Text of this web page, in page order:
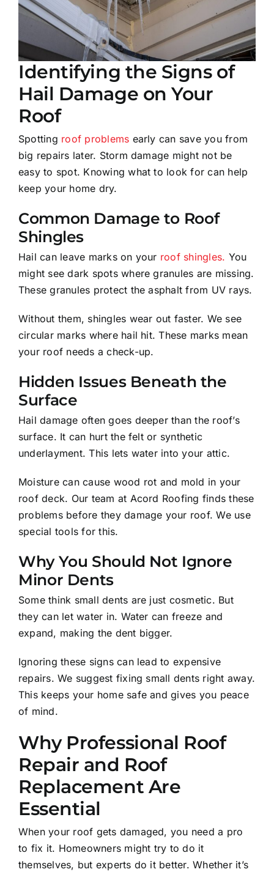
Identifying the Signs of
Hail Damage on Your
Roof
Spotting roof problems early can save you from
big repairs later. Storm damage might not be
easy to spot. Knowing what to look for can help
keep your home dry.
Common Damage to Roof
Shingles
Hail can leave marks on your roof shingles. You
might see dark spots where granules are missing.
These granules protect the asphalt from UV rays.
Without them, shingles wear out faster. We see
circular marks where hail hit. These marks mean
your roof needs a check-up.
Hidden Issues Beneath the
Surface
Hail damage often goes deeper than the roof’s
surface. It can hurt the felt or synthetic
underlayment. This lets water into your attic.
Moisture can cause wood rot and mold in your
roof deck. Our team at Acord Roofing finds these
problems before they damage your roof. We use
special tools for this.
Why You Should Not Ignore
Minor Dents
Some think small dents are just cosmetic. But
they can let water in. Water can freeze and
expand, making the dent bigger.
Ignoring these signs can lead to expensive
repairs. We suggest fixing small dents right away.
This keeps your home safe and gives you peace
of mind.
Why Professional Roof
Repair and Roof
Replacement Are
Essential
When your roof gets damaged, you need a pro
to fix it. Homeowners might try to do it
themselves, but experts do it better. Whether it’s